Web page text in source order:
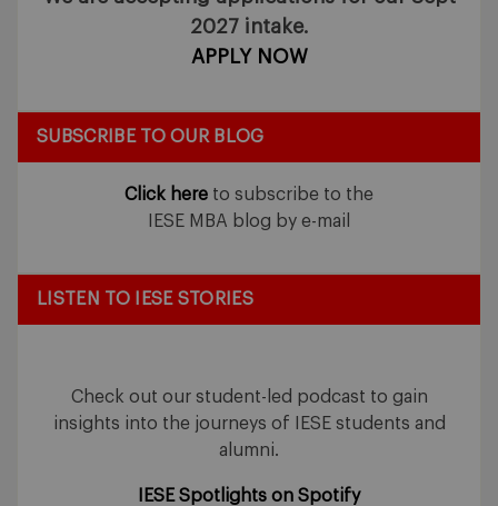
2027 intake.
APPLY NOW
SUBSCRIBE TO OUR BLOG
Click here to subscribe to the
IESE MBA blog by e-mail
LISTEN TO IESE STORIES
Check out our student-led podcast to gain
insights into the journeys of IESE students and
alumni.
IESE Spotlights on Spotify